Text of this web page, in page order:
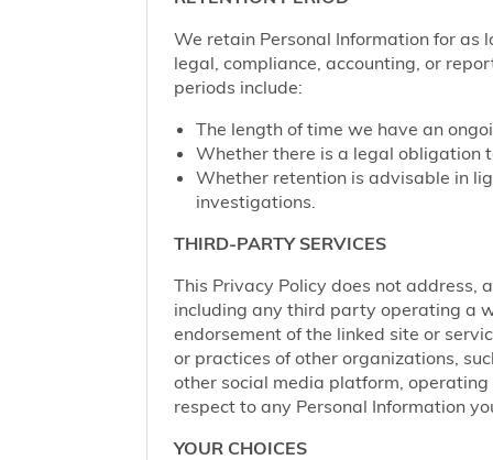
We retain Personal Information for as
legal, compliance, accounting, or
periods include:
The length of time we have an
Whether there is a legal obligation
Whether retention is advisable in
investigations.
THIRD-PARTY SERVICES
This Privacy Policy does not address,
including any third party operating a
endorsement of the linked site or
or practices of other organizations,
other social media platform,
respect to any Personal Information
YOUR CHOICES